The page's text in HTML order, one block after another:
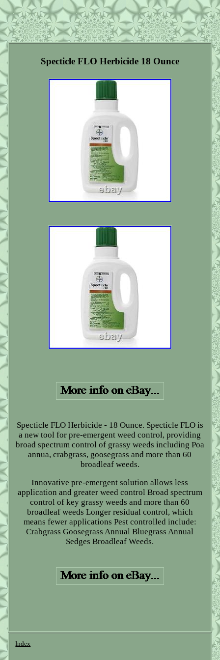
Specticle FLO Herbicide 18 Ounce
Specticle FLO Herbicide - 18 Ounce. Specticle FLO is
a new tool for pre-emergent weed control, providing
broad spectrum control of grassy weeds including Poa
annua, crabgrass, goosegrass and more than 60
broadleaf weeds.
Innovative pre-emergent solution allows less
application and greater weed control Broad spectrum
control of key grassy weeds and more than 60
broadleaf weeds Longer residual control, which
means fewer applications Pest controlled include:
Crabgrass Goosegrass Annual Bluegrass Annual
Sedges Broadleaf Weeds.
Index